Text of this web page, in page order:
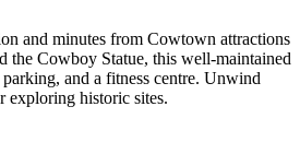
and minutes from Cowtown attractions
the Cowboy Statue, this well-maintained
and a fitness centre. Unwind
exploring historic sites.